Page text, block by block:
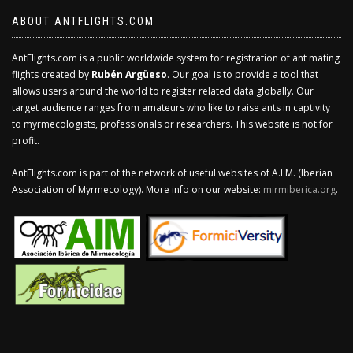
ABOUT ANTFLIGHTS.COM
AntFlights.com is a public worldwide system for registration of ant mating
flights created by Rubén Argüeso. Our goal is to provide a tool that
allows users around the world to register related data globally. Our
target audience ranges from amateurs who like to raise ants in captivity
to myrmecologists, professionals or researchers. This website is not for
profit.
AntFlights.com is part of the network of useful websites of A.I.M. (Iberian
Association of Myrmecology). More info on our website: mirmiberica.org.